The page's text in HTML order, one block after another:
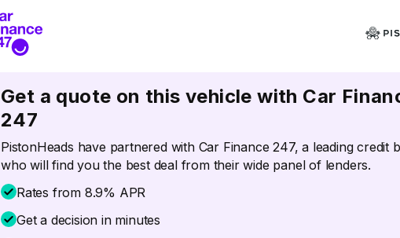
Get a quote on this vehicle with Car
247
PistonHeads have partnered with Car Finance 247, a leading credit
who will find you the best deal from their wide panel of lenders.
Rates from 8.9% APR
Get a decision in minutes